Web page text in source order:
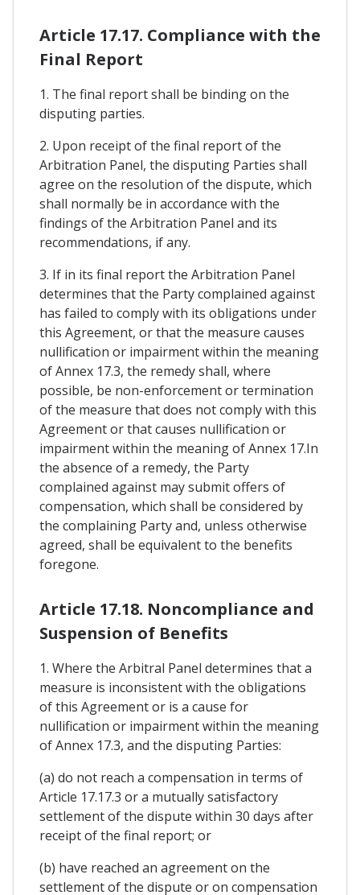
Article 17.17. Compliance with the
Final Report
1. The final report shall be binding on the
disputing parties.
2. Upon receipt of the final report of the
Arbitration Panel, the disputing Parties shall
agree on the resolution of the dispute, which
shall normally be in accordance with the
findings of the Arbitration Panel and its
recommendations, if any.
3. If in its final report the Arbitration Panel
determines that the Party complained against
has failed to comply with its obligations under
this Agreement, or that the measure causes
nullification or impairment within the meaning
of Annex 17.3, the remedy shall, where
possible, be non-enforcement or termination
of the measure that does not comply with this
Agreement or that causes nullification or
impairment within the meaning of Annex 17.In
the absence of a remedy, the Party
complained against may submit offers of
compensation, which shall be considered by
the complaining Party and, unless otherwise
agreed, shall be equivalent to the benefits
foregone.
Article 17.18. Noncompliance and
Suspension of Benefits
1. Where the Arbitral Panel determines that a
measure is inconsistent with the obligations
of this Agreement or is a cause for
nullification or impairment within the meaning
of Annex 17.3, and the disputing Parties:
(a) do not reach a compensation in terms of
Article 17.17.3 or a mutually satisfactory
settlement of the dispute within 30 days after
receipt of the final report; or
(b) have reached an agreement on the
settlement of the dispute or on compensation